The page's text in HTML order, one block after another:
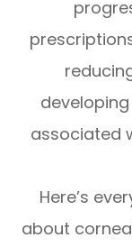
associated
Here’s
about